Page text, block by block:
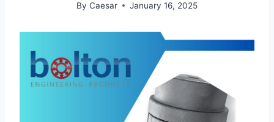
By Caesar January 16, 2025